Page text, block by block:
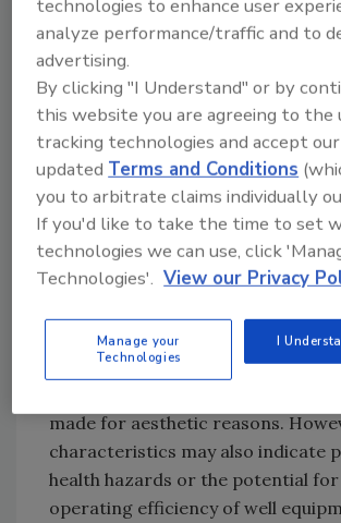
Three general categories -
and chemical - can describe water
effects on water quality in each
described as follows.
Iron bacteria can complicate
conditioning efforts. Photo
Water Clinic.
Physical Problems
Taste, odor, turbidity and color are
principal physical properties of
made for aesthetic reasons.
characteristics may also indicate
health hazards or the potential
operating efficiency of well
technologies to enhance user
analyze performance/traffic and to
advertising.
By clicking "I Understand" or by
this website you are agreeing to the
tracking technologies and accept
updatedTerms and Conditions
you to arbitrate claims individually
If you'd like to take the time to set
technologies we can use, click
Technologies'. View our Privacy
Manage your
Technologies
I